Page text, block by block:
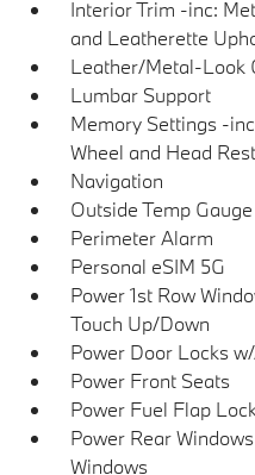
Interior Trim -inc:
and Leatherette
Leather/Metal-Look
Lumbar Support
Memory Settings -
Wheel and Head
Navigation
Outside Temp Gauge
Perimeter Alarm
Personal eSIM 5G
Power 1st Row
Touch Up/Down
Power Door Locks
Power Front Seats
Power Fuel Flap
Power Rear
Windows